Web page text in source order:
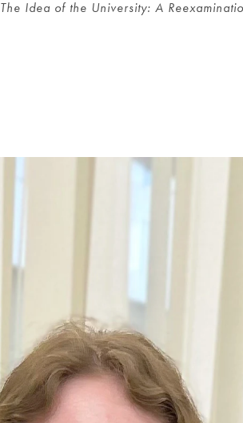
The Idea of the University: A